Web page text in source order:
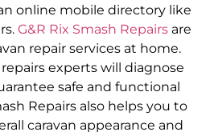
online mobile directory like
G&R Rix Smash Repairs are
repair services at home.
experts will diagnose
safe and functional
Repairs also helps you to
caravan appearance and